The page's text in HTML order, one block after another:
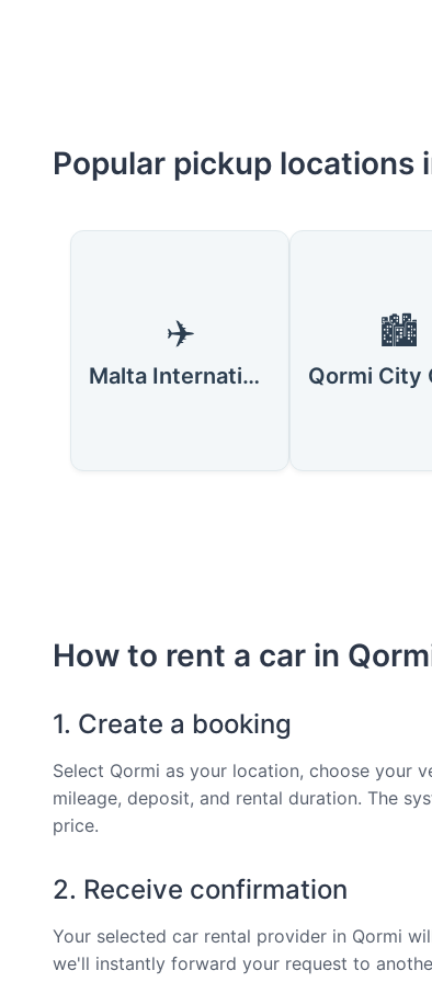
Popular pickup locations
✈️
Malta International Airport
🏙️
How to rent a car in
1. Create a booking
Select Qormi as your location, choose your
mileage, deposit, and rental duration. The
price.
2. Receive confirmation
Your selected car rental provider in Qormi
we'll instantly forward your request to